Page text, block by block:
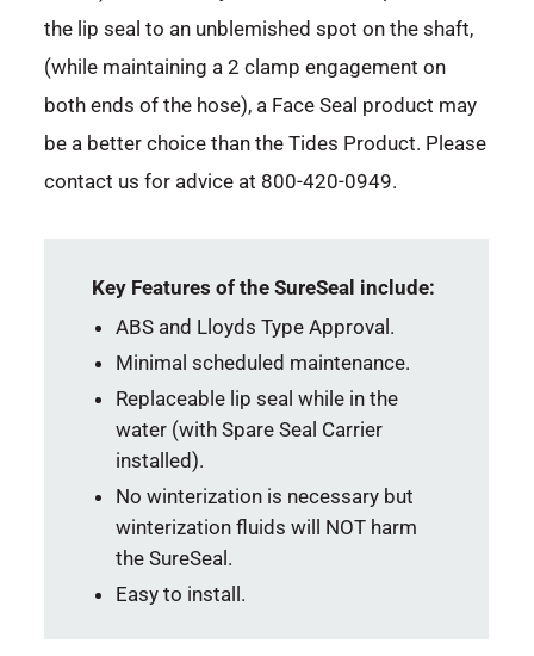
the lip seal to an unblemished spot on the shaft,
(while maintaining a 2 clamp engagement on
both ends of the hose), a Face Seal product may
be a better choice than the Tides Product. Please
contact us for advice at 800-420-0949.
Key Features of the SureSeal include:
ABS and Lloyds Type Approval.
Minimal scheduled maintenance.
Replaceable lip seal while in the
water (with Spare Seal Carrier
installed).
No winterization is necessary but
winterization fluids will NOT harm
the SureSeal.
Easy to install.